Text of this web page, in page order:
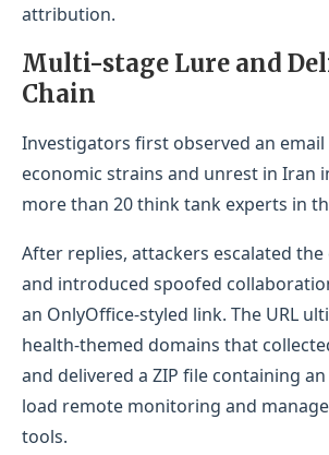
attribution.
Multi-stage Lure and
Chain
Investigators first observed an email
economic strains and unrest in Iran
more than 20 think tank experts in
After replies, attackers escalated
and introduced spoofed
an OnlyOffice-styled link. The URL
health-themed domains that
and delivered a ZIP file containing
load remote monitoring and
tools.